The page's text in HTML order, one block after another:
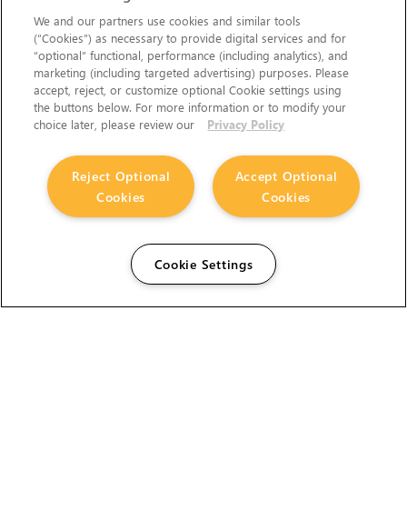
We and our partners use cookies and similar tools
(“Cookies”) as necessary to provide digital services and for
“optional” functional, performance (including analytics), and
marketing (including targeted advertising) purposes. Please
accept, reject, or customize optional Cookie settings using
the buttons below. For more information or to modify your
choice later, please review our
Privacy Policy
Accept Optional
Cookies
Reject Optional
Cookies
Cookie Settings